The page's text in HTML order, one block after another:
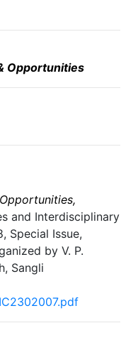
Opportunities
,
and Interdisciplinary
Special Issue,
by V. P.
Sangli